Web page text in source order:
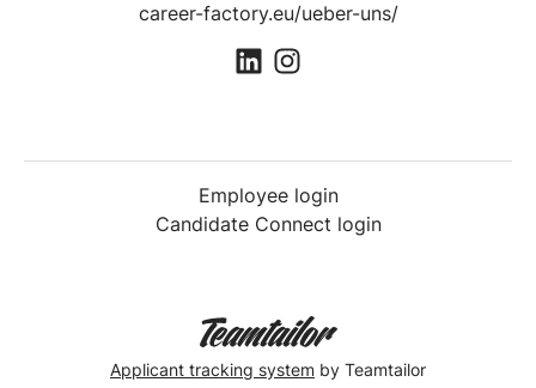
career-factory.eu/ueber-uns/
Employee login
Candidate Connect login
Applicant tracking system by Teamtailor